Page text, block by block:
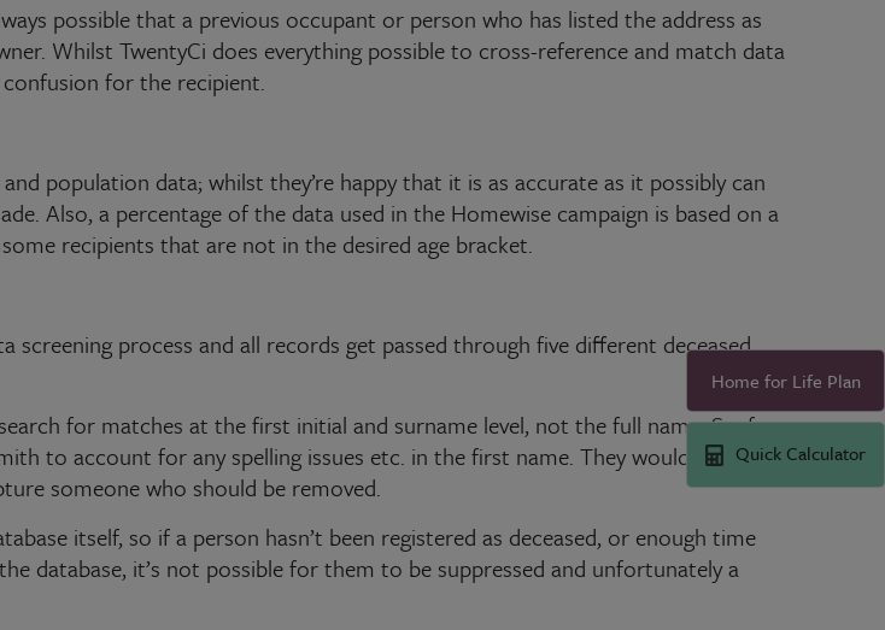
Home for Life Plan
Quick Calculator
possible that a previous occupant or person who has listed the address as
Whilst TwentyCi does everything possible to cross-reference and match data
for the recipient.
population data; whilst they’re happy that it is as accurate as it possibly can
Also, a percentage of the data used in the Homewise campaign is based on a
recipients that are not in the desired age bracket.
screening process and all records get passed through five different deceased
for matches at the first initial and surname level, not the full name. So, for
to account for any spelling issues etc. in the first name. They would rather
someone who should be removed.
itself, so if a person hasn’t been registered as deceased, or enough time
database, it’s not possible for them to be suppressed and unfortunately a